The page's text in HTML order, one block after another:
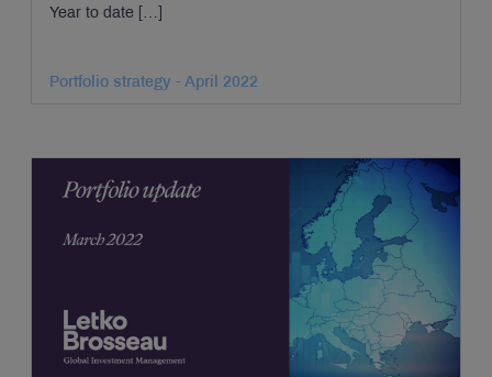
Year to date […]
Portfolio strategy - April 2022